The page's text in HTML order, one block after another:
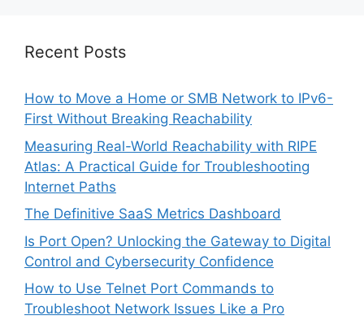
Recent Posts
How to Move a Home or SMB Network to IPv6-
First Without Breaking Reachability
Measuring Real-World Reachability with RIPE
Atlas: A Practical Guide for Troubleshooting
Internet Paths
The Definitive SaaS Metrics Dashboard
Is Port Open? Unlocking the Gateway to Digital
Control and Cybersecurity Confidence
How to Use Telnet Port Commands to
Troubleshoot Network Issues Like a Pro